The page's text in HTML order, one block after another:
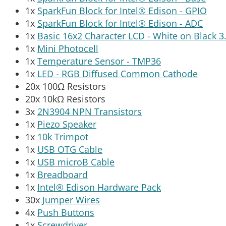
1x SparkFun Block for Intel® Edison - GPIO
1x SparkFun Block for Intel® Edison - ADC
1x Basic 16x2 Character LCD - White on Black
1x Mini Photocell
1x Temperature Sensor - TMP36
1x LED - RGB Diffused Common Cathode
20x 100Ω Resistors
20x 10kΩ Resistors
3x 2N3904 NPN Transistors
1x Piezo Speaker
1x 10k Trimpot
1x USB OTG Cable
1x USB microB Cable
1x Breadboard
1x Intel® Edison Hardware Pack
30x Jumper Wires
4x Push Buttons